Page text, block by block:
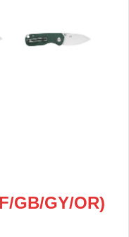
/GB/GY/OR)